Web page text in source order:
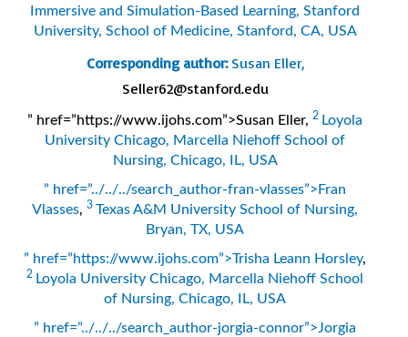
Immersive and Simulation-Based Learning, Stanford
University, School of Medicine, Stanford, CA, USA
Corresponding author:Susan Eller,
Seller62@stanford.edu
” href=”https://www.ijohs.com”>Susan Eller, 2 Loyola
University Chicago, Marcella Niehoff School of
Nursing, Chicago, IL, USA
” href=”../../../search_author-fran-vlasses”>Fran
Vlasses, 3 Texas A&M University School of Nursing,
Bryan, TX, USA
” href=”https://www.ijohs.com”>Trisha Leann Horsley,
2 Loyola University Chicago, Marcella Niehoff School
of Nursing, Chicago, IL, USA
” href=”../../../search_author-jorgia-connor”>Jorgia